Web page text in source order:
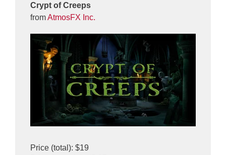
Crypt of Creeps
fromAtmosFX Inc.
Price (total): $19